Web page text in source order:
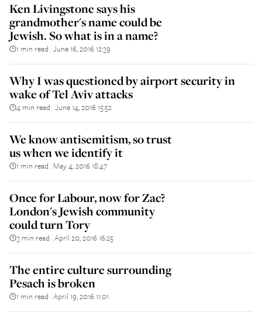
Ken Livingstone says his
grandmother's name could be
Jewish. So what is in a name?
1 min read June 16, 2016 12:39
Why I was questioned by airport security in
wake of Tel Aviv attacks
4 min read June 14, 2016 15:52
We know antisemitism, so trust
us when we identify it
1 min read May 4, 2016 18:47
Once for Labour, now for Zac?
London's Jewish community
could turn Tory
3 min read April 20, 2016 16:25
The entire culture surrounding
Pesach is broken
1 min read April 19, 2016 11:01